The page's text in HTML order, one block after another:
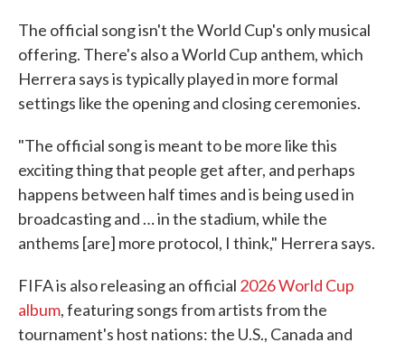
The official song isn't the World Cup's only musical
offering. There's also a World Cup anthem, which
Herrera says is typically played in more formal
settings like the opening and closing ceremonies.
"The official song is meant to be more like this
exciting thing that people get after, and perhaps
happens between half times and is being used in
broadcasting and … in the stadium, while the
anthems [are] more protocol, I think," Herrera says.
FIFA is also releasing an official 2026 World Cup
album, featuring songs from artists from the
tournament's host nations: the U.S., Canada and